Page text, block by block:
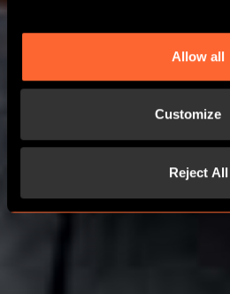
Allow all
Customize
Reject All
LEARN
CONTACT US